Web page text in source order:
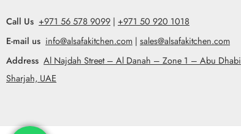
Call Us +971 56 578 9099 | +971 50 920 1018
E-mail us info@alsafakitchen.com | sales@alsafakitchen.com
Address Al Najdah Street – Al Danah – Zone 1 – Abu Dhabi
Sharjah, UAE